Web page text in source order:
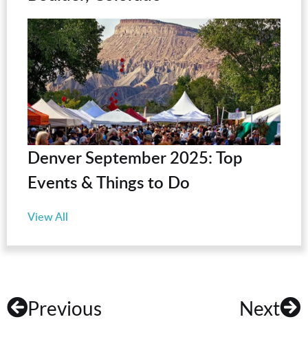
Denver September 2025: Top
Events & Things to Do
View All
Previous Next